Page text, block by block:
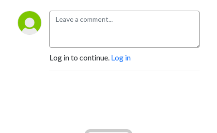
Log in to continue. Log in